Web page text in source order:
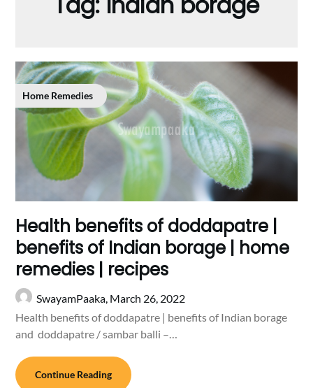
Home Remedies
Health benefits of doddapatre |
benefits of Indian borage | home
remedies | recipes
SwayamPaaka, March 26, 2022
Health benefits of doddapatre | benefits of Indian borage
and doddapatre / sambar balli –…
Continue Reading